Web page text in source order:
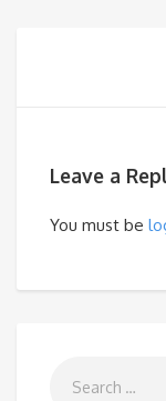
Leave a
You must be